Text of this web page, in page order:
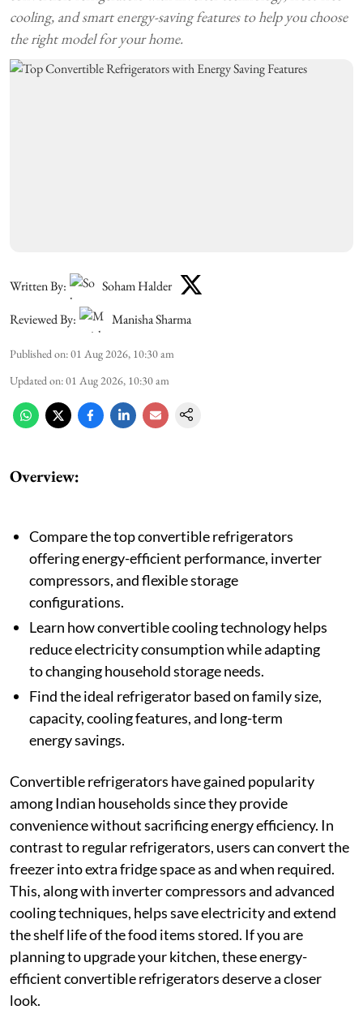
cooling, and smart energy-saving features to help you choose
the right model for your home.
Written By:
Soham Halder
Reviewed By:
Manisha Sharma
Published on:01 Aug 2026, 10:30 am
Updated on:01 Aug 2026, 10:30 am
Overview:
Compare the top convertible refrigerators
offering energy-efficient performance, inverter
compressors, and flexible storage
configurations.
Learn how convertible cooling technology helps
reduce electricity consumption while adapting
to changing household storage needs.
Find the ideal refrigerator based on family size,
capacity, cooling features, and long-term
energy savings.
Convertible refrigerators have gained popularity
among Indian households since they provide
convenience without sacrificing energy efficiency. In
contrast to regular refrigerators, users can convert the
freezer into extra fridge space as and when required.
This, along with inverter compressors and advanced
cooling techniques, helps save electricity and extend
the shelf life of the food items stored. If you are
planning to upgrade your kitchen, these energy-
efficient convertible refrigerators deserve a closer
look.